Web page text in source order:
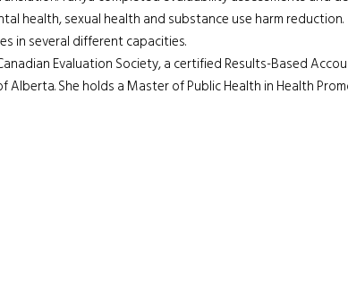
health, sexual health and substance use harm reduction.
in several different capacities.
Evaluation Society, a certified Results-Based
She holds a Master of Public Health in Health